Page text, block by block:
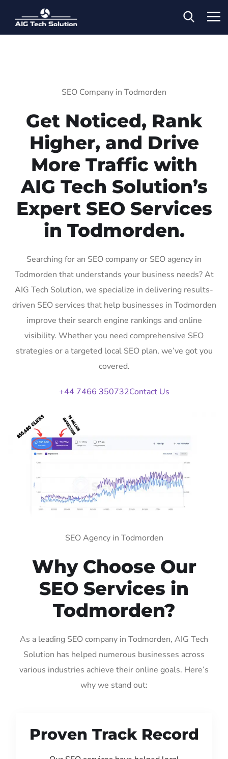
SEO Company in Todmorden
Get Noticed, Rank
Higher, and Drive
More Traffic with
AIG Tech Solution’s
Expert SEO Services
in Todmorden.
Searching for an SEO company or SEO agency in
Todmorden that understands your business needs? At
AIG Tech Solution, we specialize in delivering results-
driven SEO services that help businesses in Todmorden
improve their search engine rankings and online
visibility. Whether you need comprehensive SEO
strategies or a targeted local SEO plan, we’ve got you
covered.
+44 7466 350732Contact Us
SEO Agency in Todmorden
Why Choose Our
SEO Services in
Todmorden?
As a leading SEO company in Todmorden, AIG Tech
Solution has helped numerous businesses across
various industries achieve their online goals. Here’s
why we stand out:
Proven Track Record